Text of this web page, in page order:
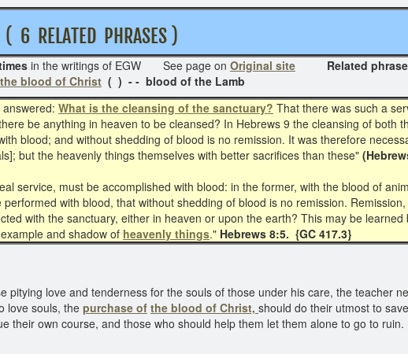
PHRASES )
in the writings of EGW See page on Original site Related phrase:
blood of Christ ( ) - - blood of the Lamb
What is the cleansing of the sanctuary? That there was such a
be anything in heaven to be cleansed? In Hebrews 9 the cleansing of both
blood; and without shedding of blood is no remission. It was therefore
but the heavenly things themselves with better sacrifices than these"
service, must be accomplished with blood: in the former, with the blood of
with blood, that without shedding of blood is no remission.
with the sanctuary, either in heaven or upon the earth? This may be
and shadow of heavenly things." Hebrews 8:5. {GC 417.3}
pitying love and tenderness for the souls of those under his care, the teacher
love souls, the purchase of the blood of Christ, should do their utmost to
their own course, and those who should help them let them alone to go to ruin.